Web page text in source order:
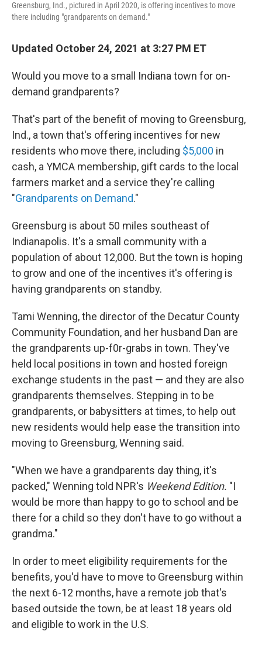
Greensburg, Ind., pictured in April 2020, is offering incentives to move
there including "grandparents on demand."
Updated October 24, 2021 at 3:27 PM ET
Would you move to a small Indiana town for on-
demand grandparents?
That's part of the benefit of moving to Greensburg,
Ind., a town that's offering incentives for new
residents who move there, including $5,000 in
cash, a YMCA membership, gift cards to the local
farmers market and a service they're calling
"Grandparents on Demand."
Greensburg is about 50 miles southeast of
Indianapolis. It's a small community with a
population of about 12,000. But the town is hoping
to grow and one of the incentives it's offering is
having grandparents on standby.
Tami Wenning, the director of the Decatur County
Community Foundation, and her husband Dan are
the grandparents up-f0r-grabs in town. They've
held local positions in town and hosted foreign
exchange students in the past — and they are also
grandparents themselves. Stepping in to be
grandparents, or babysitters at times, to help out
new residents would help ease the transition into
moving to Greensburg, Wenning said.
"When we have a grandparents day thing, it's
packed," Wenning told NPR's Weekend Edition. "I
would be more than happy to go to school and be
there for a child so they don't have to go without a
grandma."
In order to meet eligibility requirements for the
benefits, you'd have to move to Greensburg within
the next 6-12 months, have a remote job that's
based outside the town, be at least 18 years old
and eligible to work in the U.S.